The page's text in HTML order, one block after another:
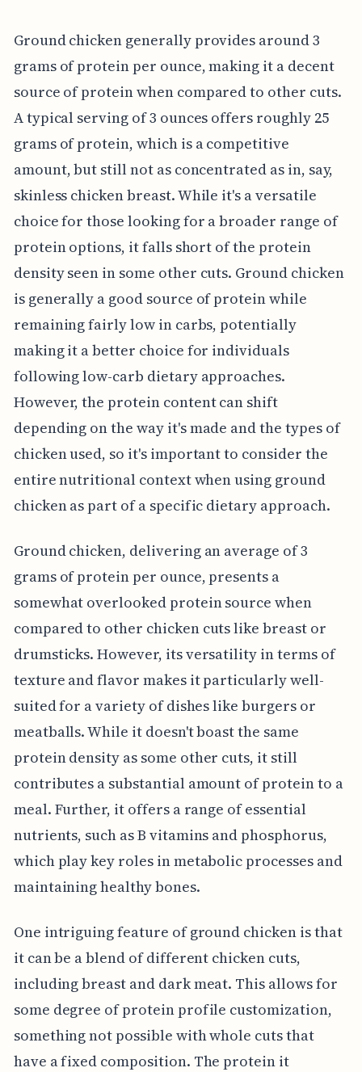
Ground chicken generally provides around 3
grams of protein per ounce, making it a decent
source of protein when compared to other cuts.
A typical serving of 3 ounces offers roughly 25
grams of protein, which is a competitive
amount, but still not as concentrated as in, say,
skinless chicken breast. While it's a versatile
choice for those looking for a broader range of
protein options, it falls short of the protein
density seen in some other cuts. Ground chicken
is generally a good source of protein while
remaining fairly low in carbs, potentially
making it a better choice for individuals
following low-carb dietary approaches.
However, the protein content can shift
depending on the way it's made and the types of
chicken used, so it's important to consider the
entire nutritional context when using ground
chicken as part of a specific dietary approach.
Ground chicken, delivering an average of 3
grams of protein per ounce, presents a
somewhat overlooked protein source when
compared to other chicken cuts like breast or
drumsticks. However, its versatility in terms of
texture and flavor makes it particularly well-
suited for a variety of dishes like burgers or
meatballs. While it doesn't boast the same
protein density as some other cuts, it still
contributes a substantial amount of protein to a
meal. Further, it offers a range of essential
nutrients, such as B vitamins and phosphorus,
which play key roles in metabolic processes and
maintaining healthy bones.
One intriguing feature of ground chicken is that
it can be a blend of different chicken cuts,
including breast and dark meat. This allows for
some degree of protein profile customization,
something not possible with whole cuts that
have a fixed composition. The protein it